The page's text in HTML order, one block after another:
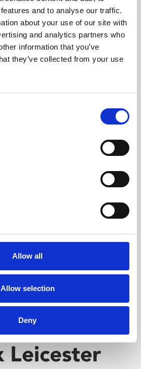
and to analyse our traffic.
about your use of our site with
and analytics partners who
information that you’ve
they’ve collected from your use
Allow all
Allow selection
Deny
culture programme presents
from across the world,
England and De Montfort
professional skills or education,
rewarding and fun.
Leicester